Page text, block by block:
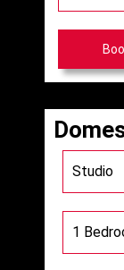
Studio
1